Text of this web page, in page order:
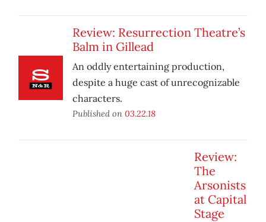
Review: Resurrection Theatre’s
Balm in Gillead
An oddly entertaining production,
despite a huge cast of unrecognizable
characters.
Published on 03.22.18
Review:
The
Arsonists
at Capital
Stage